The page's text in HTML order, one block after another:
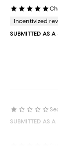
Incentivized
SUBMITTED AS A
SUBMITTED AS A